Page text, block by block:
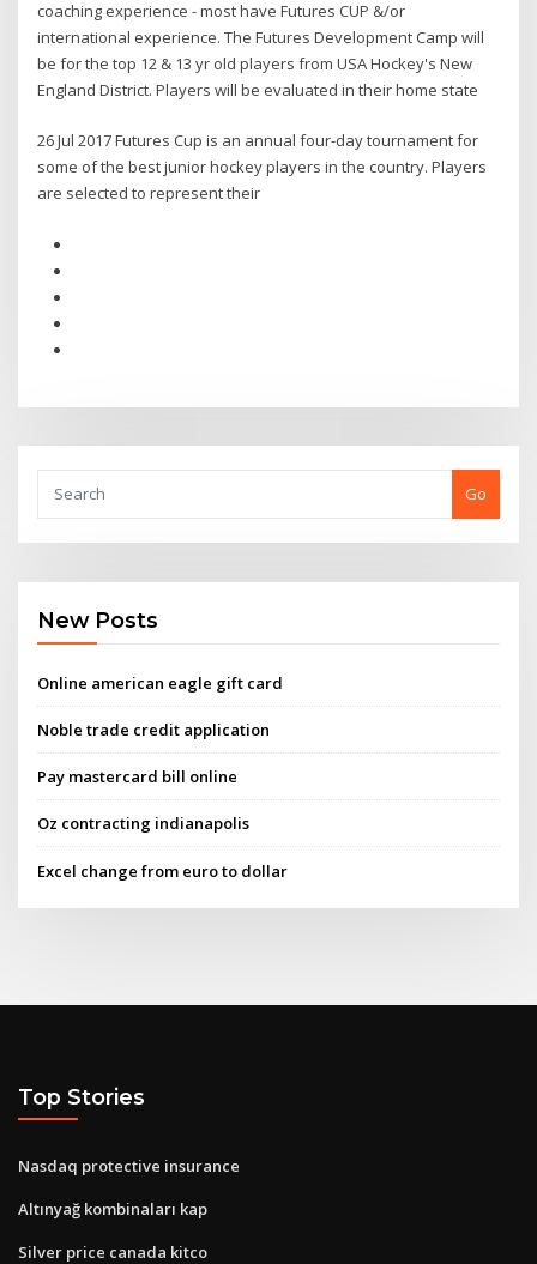
coaching experience - most have Futures CUP &/or
international experience. The Futures Development Camp will
be for the top 12 & 13 yr old players from USA Hockey's New
England District. Players will be evaluated in their home state
26 Jul 2017 Futures Cup is an annual four-day tournament for
some of the best junior hockey players in the country. Players
are selected to represent their
Go
New Posts
Online american eagle gift card
Noble trade credit application
Pay mastercard bill online
Oz contracting indianapolis
Excel change from euro to dollar
Top Stories
Nasdaq protective insurance
Altınyağ kombinaları kap
Silver price canada kitco